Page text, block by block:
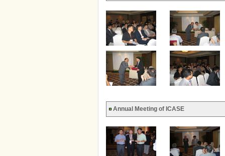
Annual Meeting of ICASE